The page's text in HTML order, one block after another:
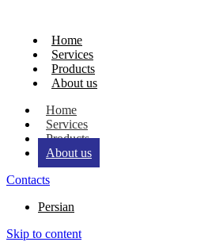
Home
Services
Products
About us
Home
Services
Products
About us
Contacts
Persian
Skip to content